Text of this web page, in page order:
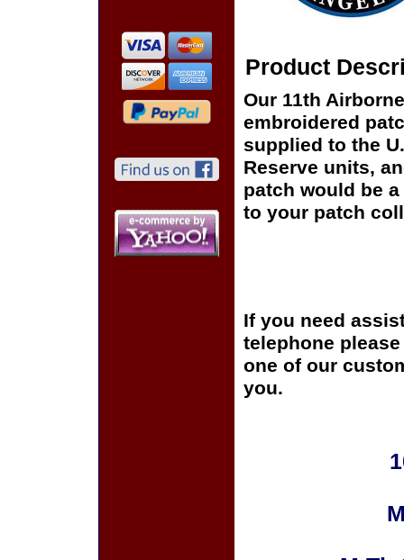
Product
Our 11th
embroidered
supplied to the
Reserve units,
patch would be
to your patch
If you need
telephone
one of our
you.